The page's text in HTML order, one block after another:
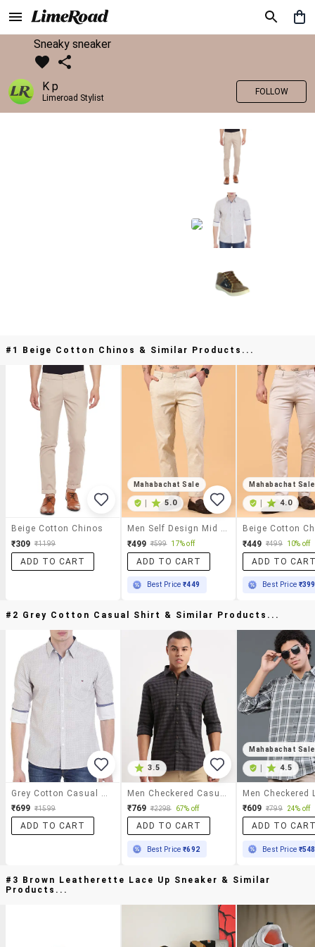
Sneaky sneaker
K p
Limeroad Stylist
FOLLOW
#1 Beige Cotton Chinos & Similar Products...
Beige Cotton Chinos
₹309 ₹1199
ADD TO CART
Mahabachat Sale
5.0
₹499 ₹599 17% off
ADD TO CART
Best Price₹449
Mahabachat Sale
4.0
₹449 ₹499 10% off
ADD TO
Best Price ₹399
#2 Grey Cotton Casual Shirt & Similar Products...
₹699 ₹1599
ADD TO CART
3.5
₹769 ₹2298 67% off
ADD TO CART
Best Price₹692
Mahabachat Sale
4.5
₹609 ₹799 24% off
ADD TO
Best Price ₹548
#3 Brown Leatherette Lace Up Sneaker & Similar
Products...